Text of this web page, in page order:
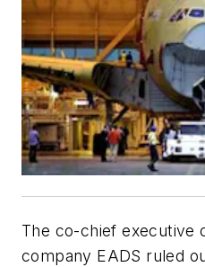
The co-chief executive
company EADS ruled